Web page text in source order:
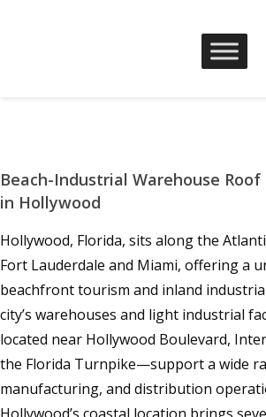
Beach-Industrial Warehouse
in Hollywood
Hollywood, Florida, sits along the
Fort Lauderdale and Miami, offering a
beachfront tourism and inland
city’s warehouses and light industrial
located near Hollywood Boulevard,
the Florida Turnpike—support a wide
manufacturing, and distribution